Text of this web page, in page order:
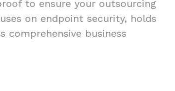
to ensure your outsourcing
on endpoint security, holds
comprehensive business